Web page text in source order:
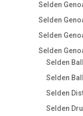
Selden
Selden
Selden
Selden
Selden
Selden
Selden
Selden